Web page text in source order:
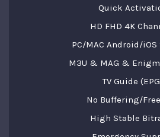
Quick
HD FHD 4K
PC/MAC Android/iOS
M3U & MAG &
TV Guide
No Buffering/
High Stable